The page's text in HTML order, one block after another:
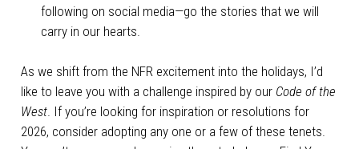
following on social media—go the stories that we will
carry in our hearts.
As we shift from the NFR excitement into the holidays, I’d
like to leave you with a challenge inspired by our Code of the
West. If you’re looking for inspiration or resolutions for
2026, consider adopting any one or a few of these tenets.